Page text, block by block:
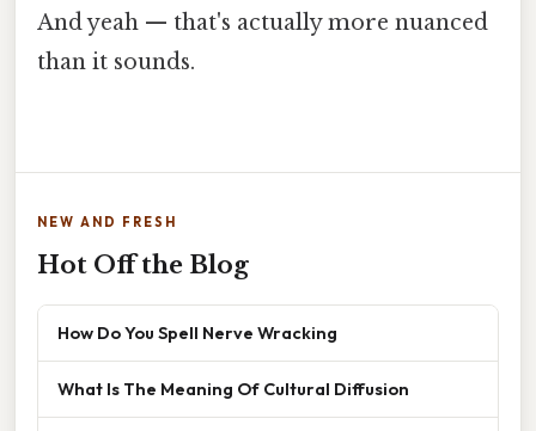
And yeah — that's actually more nuanced
than it sounds.
NEW AND FRESH
Hot Off the Blog
How Do You Spell Nerve Wracking
What Is The Meaning Of Cultural Diffusion